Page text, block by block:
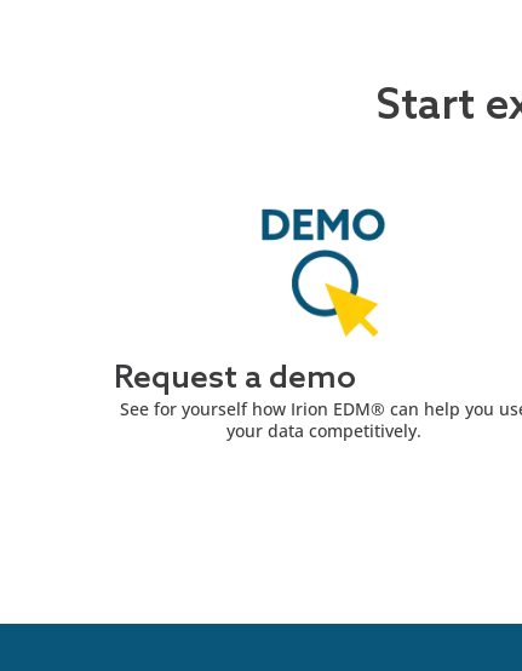
Start
Request a demo
See for yourself how Irion EDM® can help you
your data competitively.